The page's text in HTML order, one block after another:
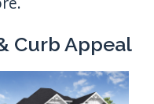
Curb Appeal